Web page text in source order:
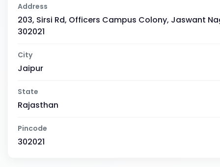
Address
203, Sirsi Rd, Officers Campus Colony, Jaswant
302021
City
Jaipur
State
Rajasthan
Pincode
302021